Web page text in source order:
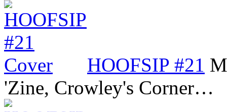
HOOFSIP #21
'Zine, Crowley's Corner…